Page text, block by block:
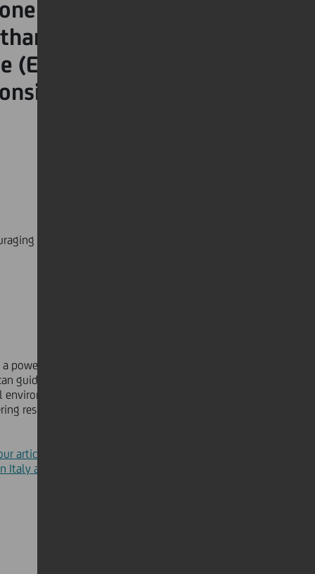
of the most pressing
just a cleanup event
principles, making
global citizenship.
us to come together and take concerted
powerful example of how ESG
guide collective action, driving
and social impact
responsible governance
article about the cleanup
Italy and Germany in April.